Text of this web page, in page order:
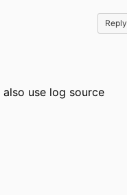
Reply
use log source